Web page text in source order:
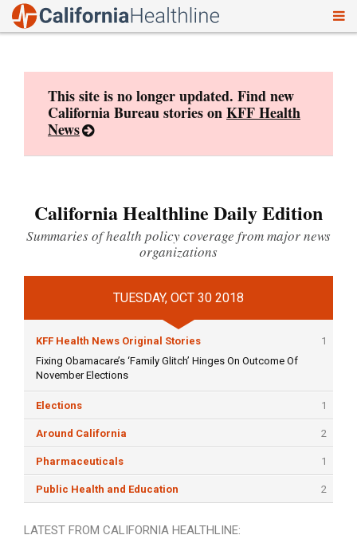
This site is no longer updated. Find new
California Bureau stories onKFF Health
News
California Healthline Daily Edition
Summaries of health policy coverage from major news
organizations
TUESDAY, OCT 30 2018
KFF Health News Original Stories
1
Fixing Obamacare’s ‘Family Glitch’ Hinges On Outcome Of
November Elections
Elections 1
Around California 2
Pharmaceuticals 1
Public Health and Education 2
LATEST FROM CALIFORNIA HEALTHLINE: